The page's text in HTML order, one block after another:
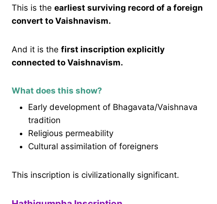
This is the earliest surviving record of a foreign
convert to Vaishnavism.
And it is the first inscription explicitly
connected to Vaishnavism.
What does this show?
Early development of Bhagavata/Vaishnava
tradition
Religious permeability
Cultural assimilation of foreigners
This inscription is civilizationally significant.